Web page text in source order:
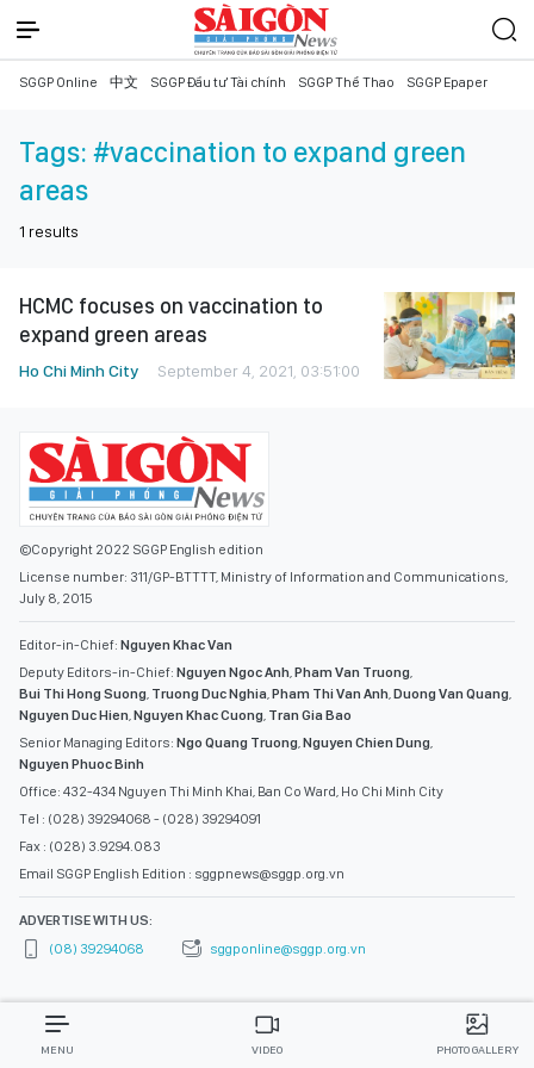
SGGP Online 中文 SGGP Đầu tư Tài chính SGGP Thể Thao SGGP Epaper
Tags: #vaccination to expand green
areas
1 results
HCMC focuses on vaccination to
expand green areas
Ho Chi Minh City September 4, 2021, 03:51:00
©Copyright 2022 SGGP English edition
License number: 311/GP-BTTTT, Ministry of Information and Communications,
July 8, 2015
Editor-in-Chief: Nguyen Khac Van
Deputy Editors-in-Chief: Nguyen Ngoc Anh,Pham Van Truong,
Bui Thi Hong Suong, Truong Duc Nghia,Pham Thi Van Anh,Duong Van Quang,
Nguyen Duc Hien,Nguyen Khac Cuong, Tran Gia Bao
Senior Managing Editors: Ngo Quang Truong,Nguyen Chien Dung,
Nguyen Phuoc Binh
Office: 432-434 Nguyen Thi Minh Khai, Ban Co Ward, Ho Chi Minh City
Tel : (028) 39294068 - (028) 39294091
Fax : (028) 3.9294.083
Email SGGP English Edition : sggpnews@sggp.org.vn
ADVERTISE WITH US:
(08) 39294068
sggponline@sggp.org.vn
MENU VIDEO PHOTO GALLERY